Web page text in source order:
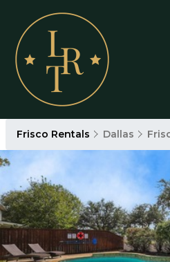
Frisco Rentals Dallas